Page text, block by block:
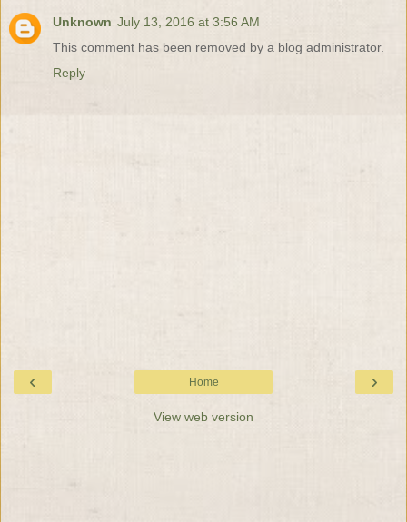
Unknown July 13, 2016 at 3:56 AM
This comment has been removed by a blog administrator.
Reply
‹ ›
Home
View web version